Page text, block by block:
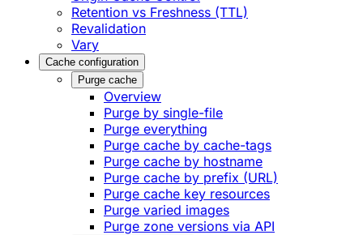
Retention vs Freshness (TTL)
Revalidation
Vary
Cache configuration
Purge cache
Overview
Purge by single-file
​Purge everything
Purge cache by cache-tags
​Purge cache by hostname
​Purge cache by prefix (URL)
Purge cache key resources
P​urge varied images
Purge zone versions via API